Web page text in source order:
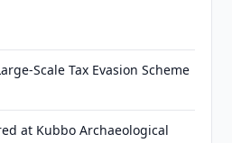
Scale Tax Evasion Scheme
at Kubbo Archaeological